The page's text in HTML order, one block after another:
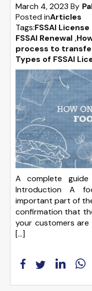
March 4, 2023 By
Posted inArticles
Tags:FSSAI License
FSSAI Renewal ,
process to
Types of FSSAI
A complete
Introduction A
important part of
confirmation that
your customers
[…]